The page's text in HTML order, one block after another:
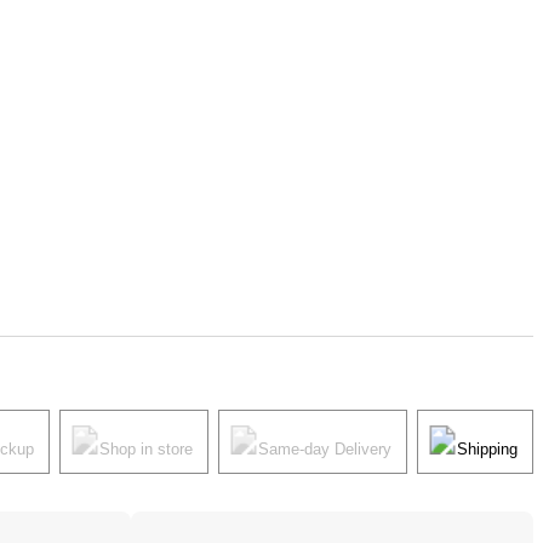
Shop in store Same-day Delivery Shipping